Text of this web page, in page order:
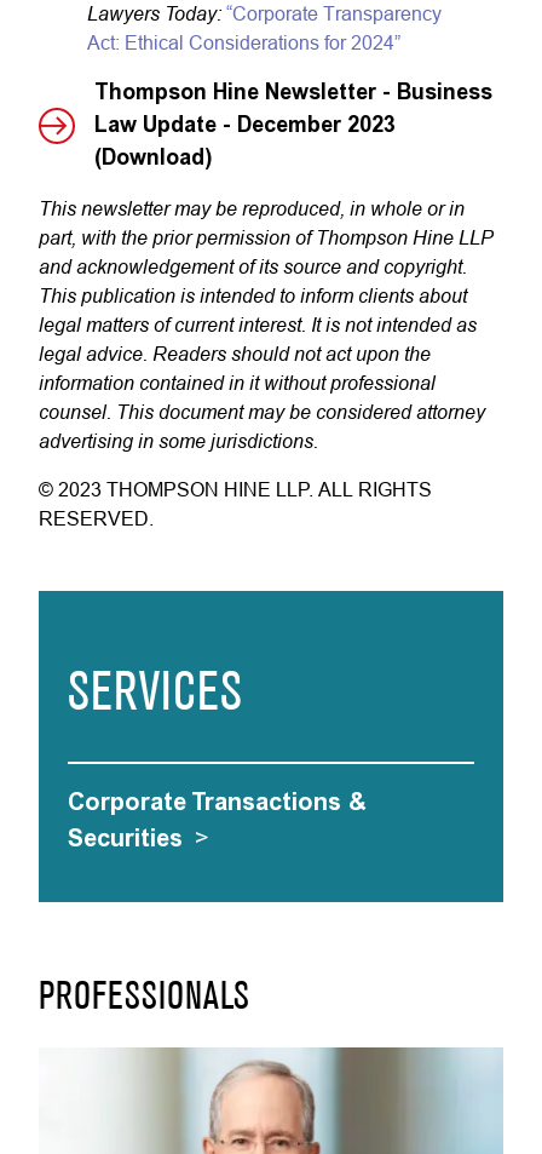
PROFESSIONALS
Lawyers Today:“Corporate Transparency
Act: Ethical Considerations for 2024”
Thompson Hine Newsletter - Business
Law Update - December 2023
(Download)
This newsletter may be reproduced, in whole or in
part, with the prior permission of Thompson Hine LLP
and acknowledgement of its source and copyright.
This publication is intended to inform clients about
legal matters of current interest. It is not intended as
legal advice. Readers should not act upon the
information contained in it without professional
counsel. This document may be considered attorney
advertising in some jurisdictions.
© 2023 THOMPSON HINE LLP. ALL RIGHTS
RESERVED.
SERVICES
Corporate Transactions &
Securities >